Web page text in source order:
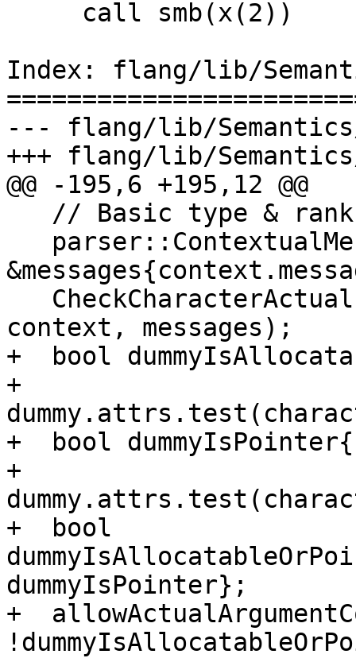
Index: flang/lib/
--- flang/lib/
+++ flang/lib/
@@ -195,6 +195,12 @@
context, messages);
+  bool
+
+  bool dummyIsPointer{
+
+  bool
dummyIsPointer};
+